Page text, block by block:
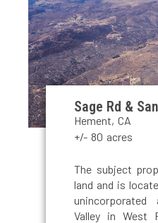
Sage Rd &
Hement, CA
+/- 80 acres
The subject
land and is
Valley in West